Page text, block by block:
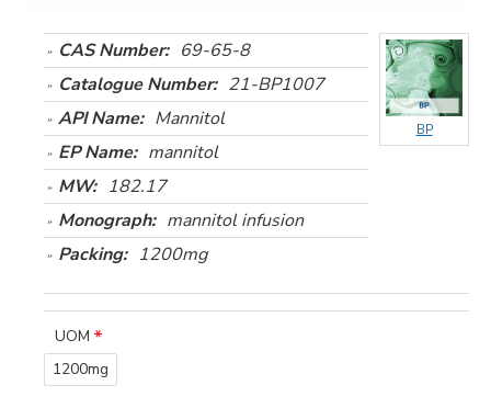
CAS Number: 69-65-8
Catalogue Number: 21-BP1007
API Name: Mannitol
EP Name: mannitol
MW: 182.17
Monograph: mannitol infusion
Packing: 1200mg
BP
UOM
1200mg